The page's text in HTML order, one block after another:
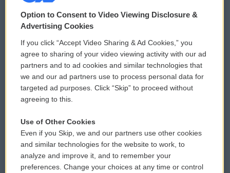
© 2026
Privacy and Terms
Comments Policy
Donor Privacy Policy
Contact Us
Reports and Filings
Employment
WCAI eNews Sign Up
Submit a PSA
Vehicle Donation
Public File Assistance
FCC Public Files
Option to Consent to Video Viewing Disclosure &
Advertising Cookies
If you click “Accept Video Sharing & Ad Cookies,” you
agree to sharing of your video viewing activity with our ad
partners and to ad cookies and similar technologies that
we and our ad partners use to process personal data for
targeted ad purposes. Click “Skip” to proceed without
agreeing to this.
Use of Other Cookies
Even if you Skip, we and our partners use other cookies
and similar technologies for the website to work, to
analyze and improve it, and to remember your
preferences. Change your choices at any time or control